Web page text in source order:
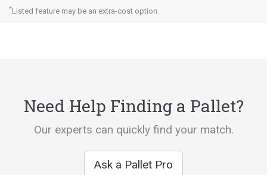
*Listed feature may be an extra-cost option.
Need Help Finding a Pallet?
Our experts can quickly find your match.
Ask a Pallet Pro